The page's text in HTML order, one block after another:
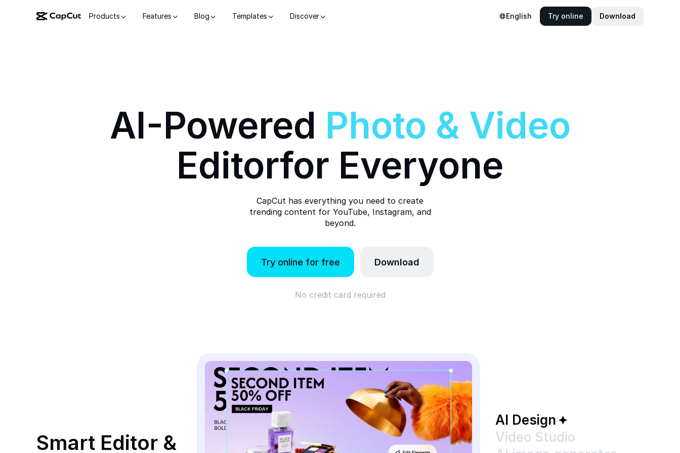
Products Features Blog Templates Discover English Try online Download
AI-Powered Photo & Video
Editorfor Everyone
CapCut has everything you need to create
trending content for YouTube, Instagram, and
beyond.
Try online for free Download
No credit card required
Smart Editor &
AI Design
Video Studio